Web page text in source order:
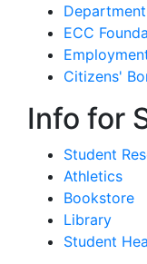
ECC
Citizens'
Info for
Student
Athletics
Bookstore
Library
Student